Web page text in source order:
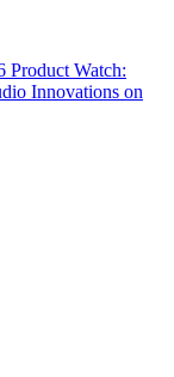
Product Watch:
Innovations on